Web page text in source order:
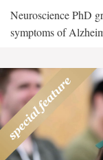
Neuroscience PhD
symptoms of